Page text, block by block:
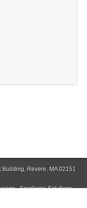
Revere, MA 02151
- Sparkwire Solutions